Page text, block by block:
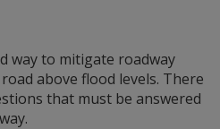
way to mitigate roadway
above flood levels. There
that must be answered